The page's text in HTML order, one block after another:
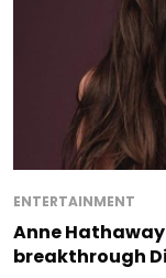
ENTERTAINMENT
Anne
breakthrough